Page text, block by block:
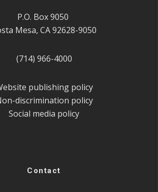
P.O. Box 9050
Mesa, CA 92628-9050
(714) 966-4000
publishing policy
discrimination policy
Social media policy
Contact